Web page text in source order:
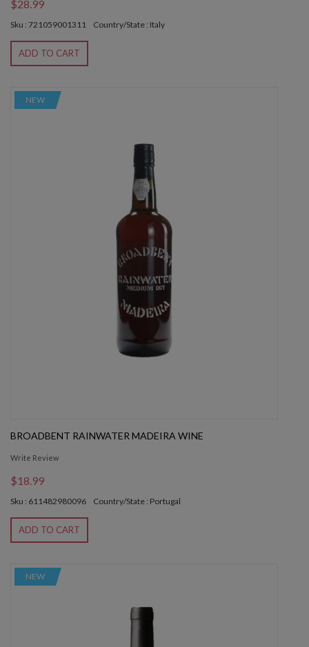
$28.99
Sku : 721059001311 Country/State : Italy
ADD TO CART
NEW
BROADBENT RAINWATER MADEIRA WINE
Write Review
$18.99
Sku : 611482980096 Country/State : Portugal
ADD TO CART
NEW